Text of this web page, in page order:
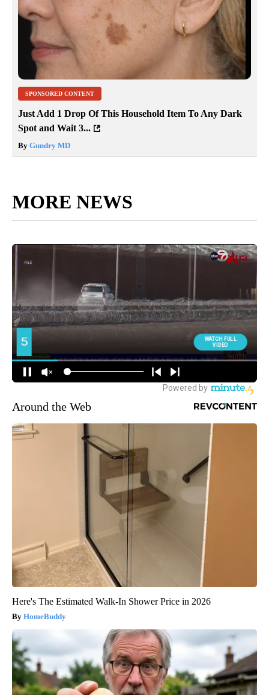
SPONSORED CONTENT
Just Add 1 Drop Of This Household Item To Any Dark
Spot and Wait 3...
By Gundry MD
MORE NEWS
Around the Web
Here's The Estimated Walk-In Shower Price in 2026
HomeBuddy